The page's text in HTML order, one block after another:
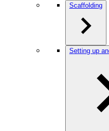
Scaffolding
Setting up